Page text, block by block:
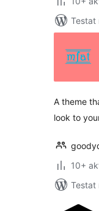
Testat
A theme
look to
10+
Testat